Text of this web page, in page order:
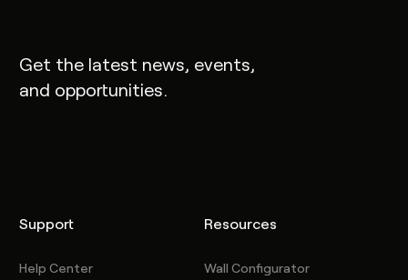
Get the latest news, events,
and opportunities.
Support
Help Center
Resources
Wall Configurator